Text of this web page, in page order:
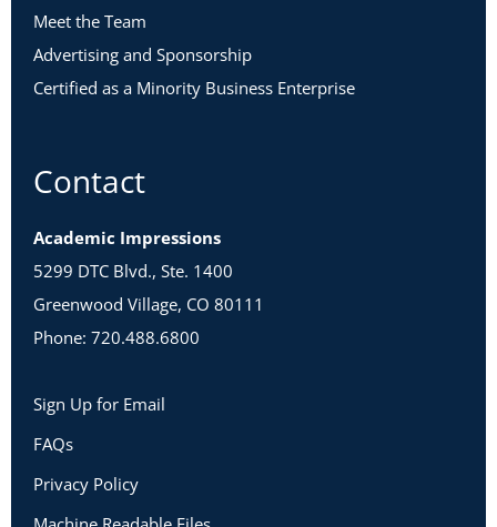
Meet the Team
Advertising and Sponsorship
Certified as a Minority Business Enterprise
Contact
Academic Impressions
5299 DTC Blvd., Ste. 1400
Greenwood Village, CO 80111
Phone: 720.488.6800
Sign Up for Email
FAQs
Privacy Policy